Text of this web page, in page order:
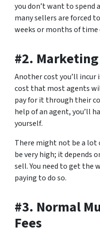
you don’t want to spend
many sellers are forced
weeks or months of time
#2. Marketing
Another cost you’ll incur
cost that most agents
pay for it through their
help of an agent, you’ll
yourself.
There might not be a lot
be very high; it depends
sell. You need to get the
paying to do so.
#3. Normal
Fees